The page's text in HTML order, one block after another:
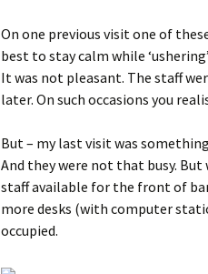
On one previous visit one of
best to stay calm while
It was not pleasant. The staff
later. On such occasions you
But – my last visit was
And they were not that busy. But
staff available for the front of
more desks (with computer
occupied.